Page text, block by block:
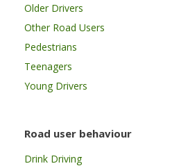
Older Drivers
Other Road Users
Pedestrians
Teenagers
Young Drivers
Road user behaviour
Drink Driving